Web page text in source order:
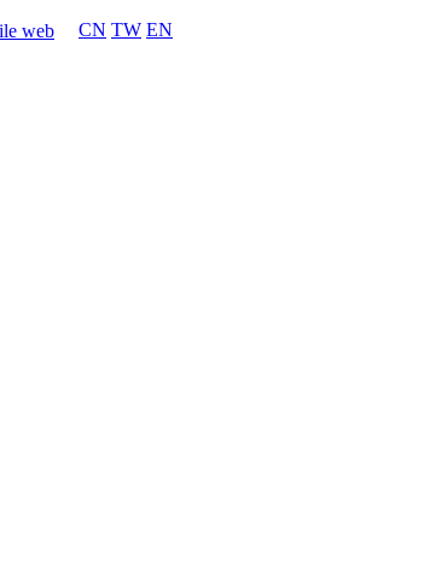
CN TW EN